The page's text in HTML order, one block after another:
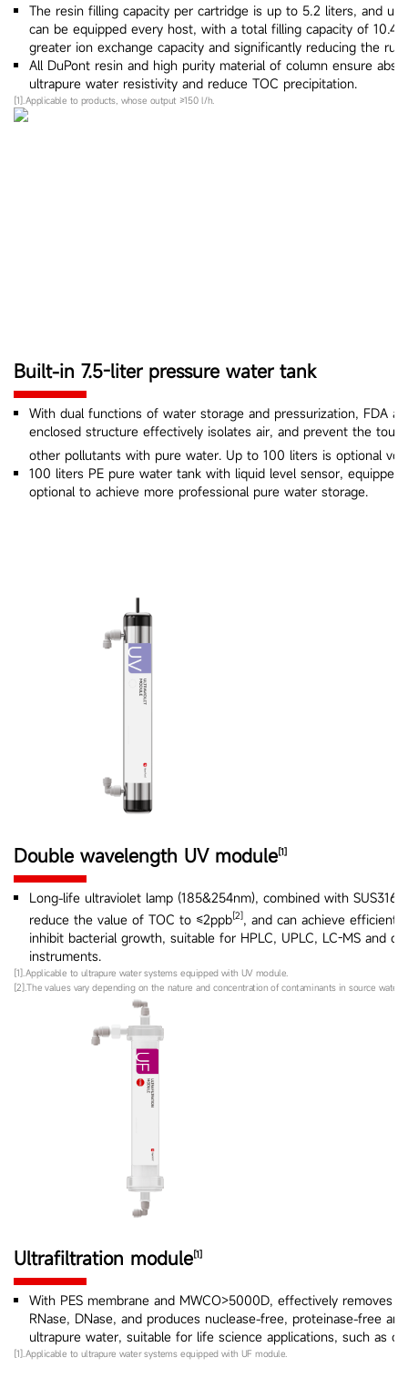
The resin filling capacity per cartridge is up to 5.2 liters, and up
can be equipped every host, with a total filling capacity of 10.4
greater ion exchange capacity and significantly reducing the
All DuPont resin and high purity material of column ensure
ultrapure water resistivity and reduce TOC precipitation.
[1].Applicable to products, whose output ≥150 l/h.
Built-in 7.5-liter pressure water tank
With dual functions of water storage and pressurization, FDA
enclosed structure effectively isolates air, and prevent the
other pollutants with pure water. Up to 100 liters is optional
100 liters PE pure water tank with liquid level sensor,
optional to achieve more professional pure water storage.
Double wavelength UV module[1]
Long-life ultraviolet lamp (185&254nm), combined with
reduce the value of TOC to ≤2ppb[2], and can achieve efficient
inhibit bacterial growth, suitable for HPLC, UPLC, LC-MS and
instruments.
[1].Applicable to ultrapure water systems equipped with UV module.
[2].The values vary depending on the nature and concentration of contaminants in source water.
Ultrafiltration module[1]
With PES membrane and MWCO>5000D, effectively removes
RNase, DNase, and produces nuclease-free, proteinase-free
ultrapure water, suitable for life science applications, such as
[1].Applicable to ultrapure water systems equipped with UF module.